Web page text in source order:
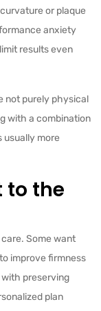
or plaque
anxiety
results even
not purely physical
with a combination
usually more
to the
Some want
improve firmness
preserving
plan